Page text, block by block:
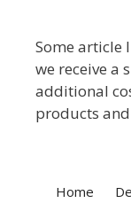
Some article
we receive a
additional
products
Home